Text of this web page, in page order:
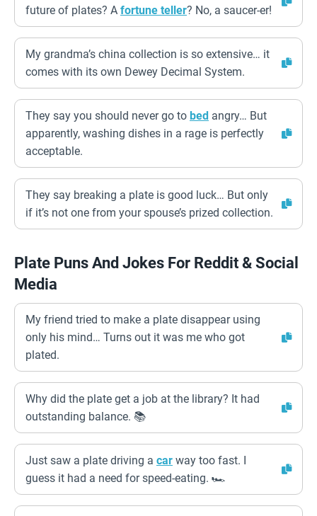
future of plates? A fortune teller? No, a saucer-er!
My grandma’s china collection is so extensive… it
comes with its own Dewey Decimal System.
They say you should never go to bed angry… But
apparently, washing dishes in a rage is perfectly
acceptable.
They say breaking a plate is good luck… But only
if it’s not one from your spouse’s prized collection.
Plate Puns And Jokes For Reddit & Social
Media
My friend tried to make a plate disappear using
only his mind… Turns out it was me who got
plated.
Why did the plate get a job at the library? It had
outstanding balance. 📚
Just saw a plate driving a car way too fast. I
guess it had a need for speed-eating. 🏎️